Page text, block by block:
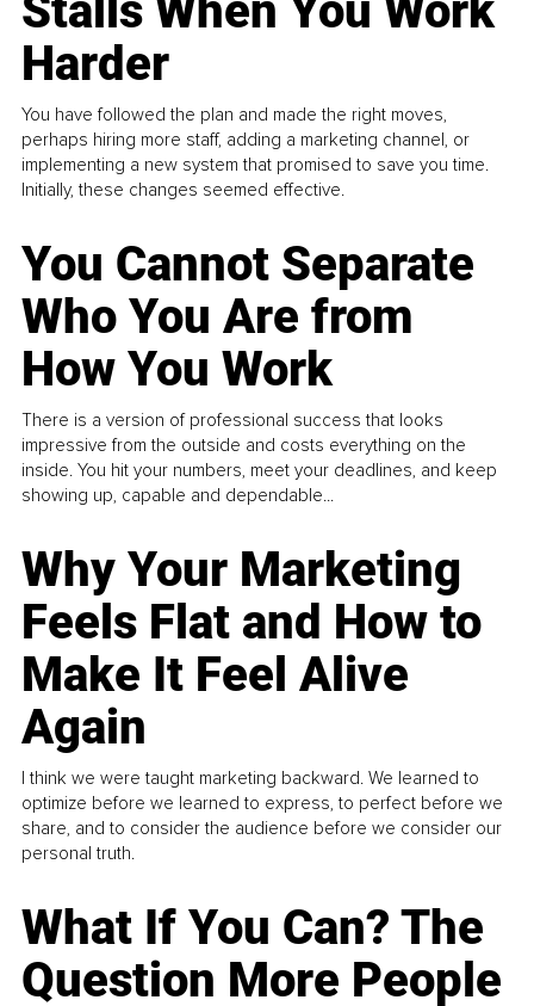
Stalls When You Work
Harder
You have followed the plan and made the right moves,
perhaps hiring more staff, adding a marketing channel, or
implementing a new system that promised to save you time.
Initially, these changes seemed effective.
You Cannot Separate
Who You Are from
How You Work
There is a version of professional success that looks
impressive from the outside and costs everything on the
inside. You hit your numbers, meet your deadlines, and keep
showing up, capable and dependable...
Why Your Marketing
Feels Flat and How to
Make It Feel Alive
Again
I think we were taught marketing backward. We learned to
optimize before we learned to express, to perfect before we
share, and to consider the audience before we consider our
personal truth.
What If You Can? The
Question More People